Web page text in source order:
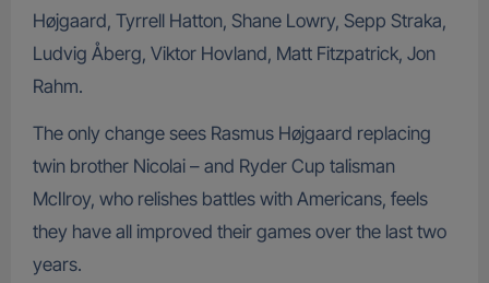
Højgaard, Tyrrell Hatton, Shane Lowry, Sepp Straka,
Ludvig Åberg, Viktor Hovland, Matt Fitzpatrick, Jon
Rahm.
The only change sees Rasmus Højgaard replacing
twin brother Nicolai – and Ryder Cup talisman
McIlroy, who relishes battles with Americans, feels
they have all improved their games over the last two
years.